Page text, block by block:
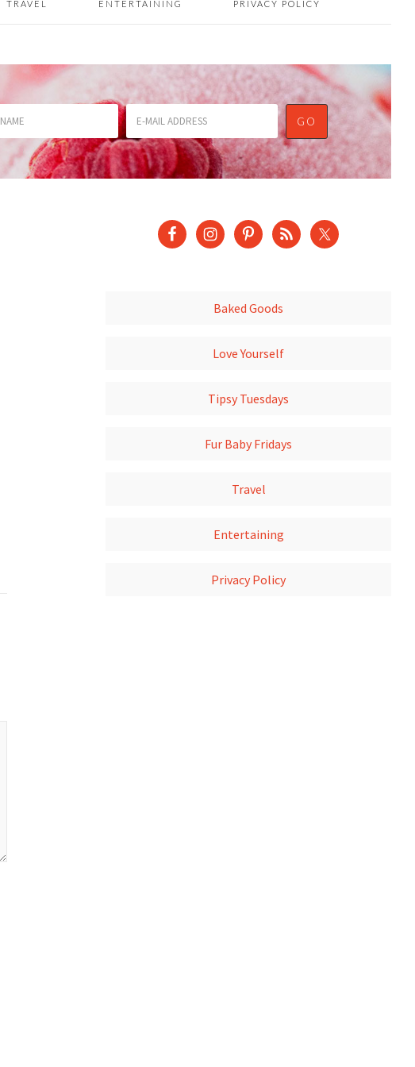
TRAVEL ENTERTAINING PRIVACY POLICY
Baked Goods
Love Yourself
Tipsy Tuesdays
Fur Baby Fridays
Travel
Entertaining
Privacy Policy